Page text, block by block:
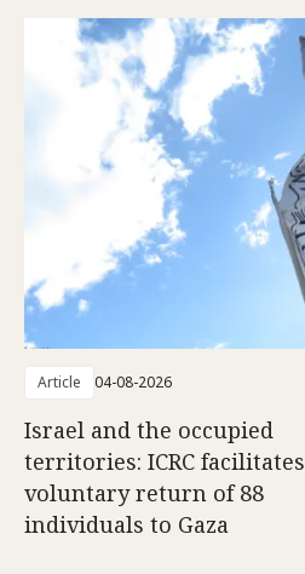
Article 04-08-2026
Israel and the occupied
territories: ICRC facilitates
voluntary return of 88
individuals to Gaza